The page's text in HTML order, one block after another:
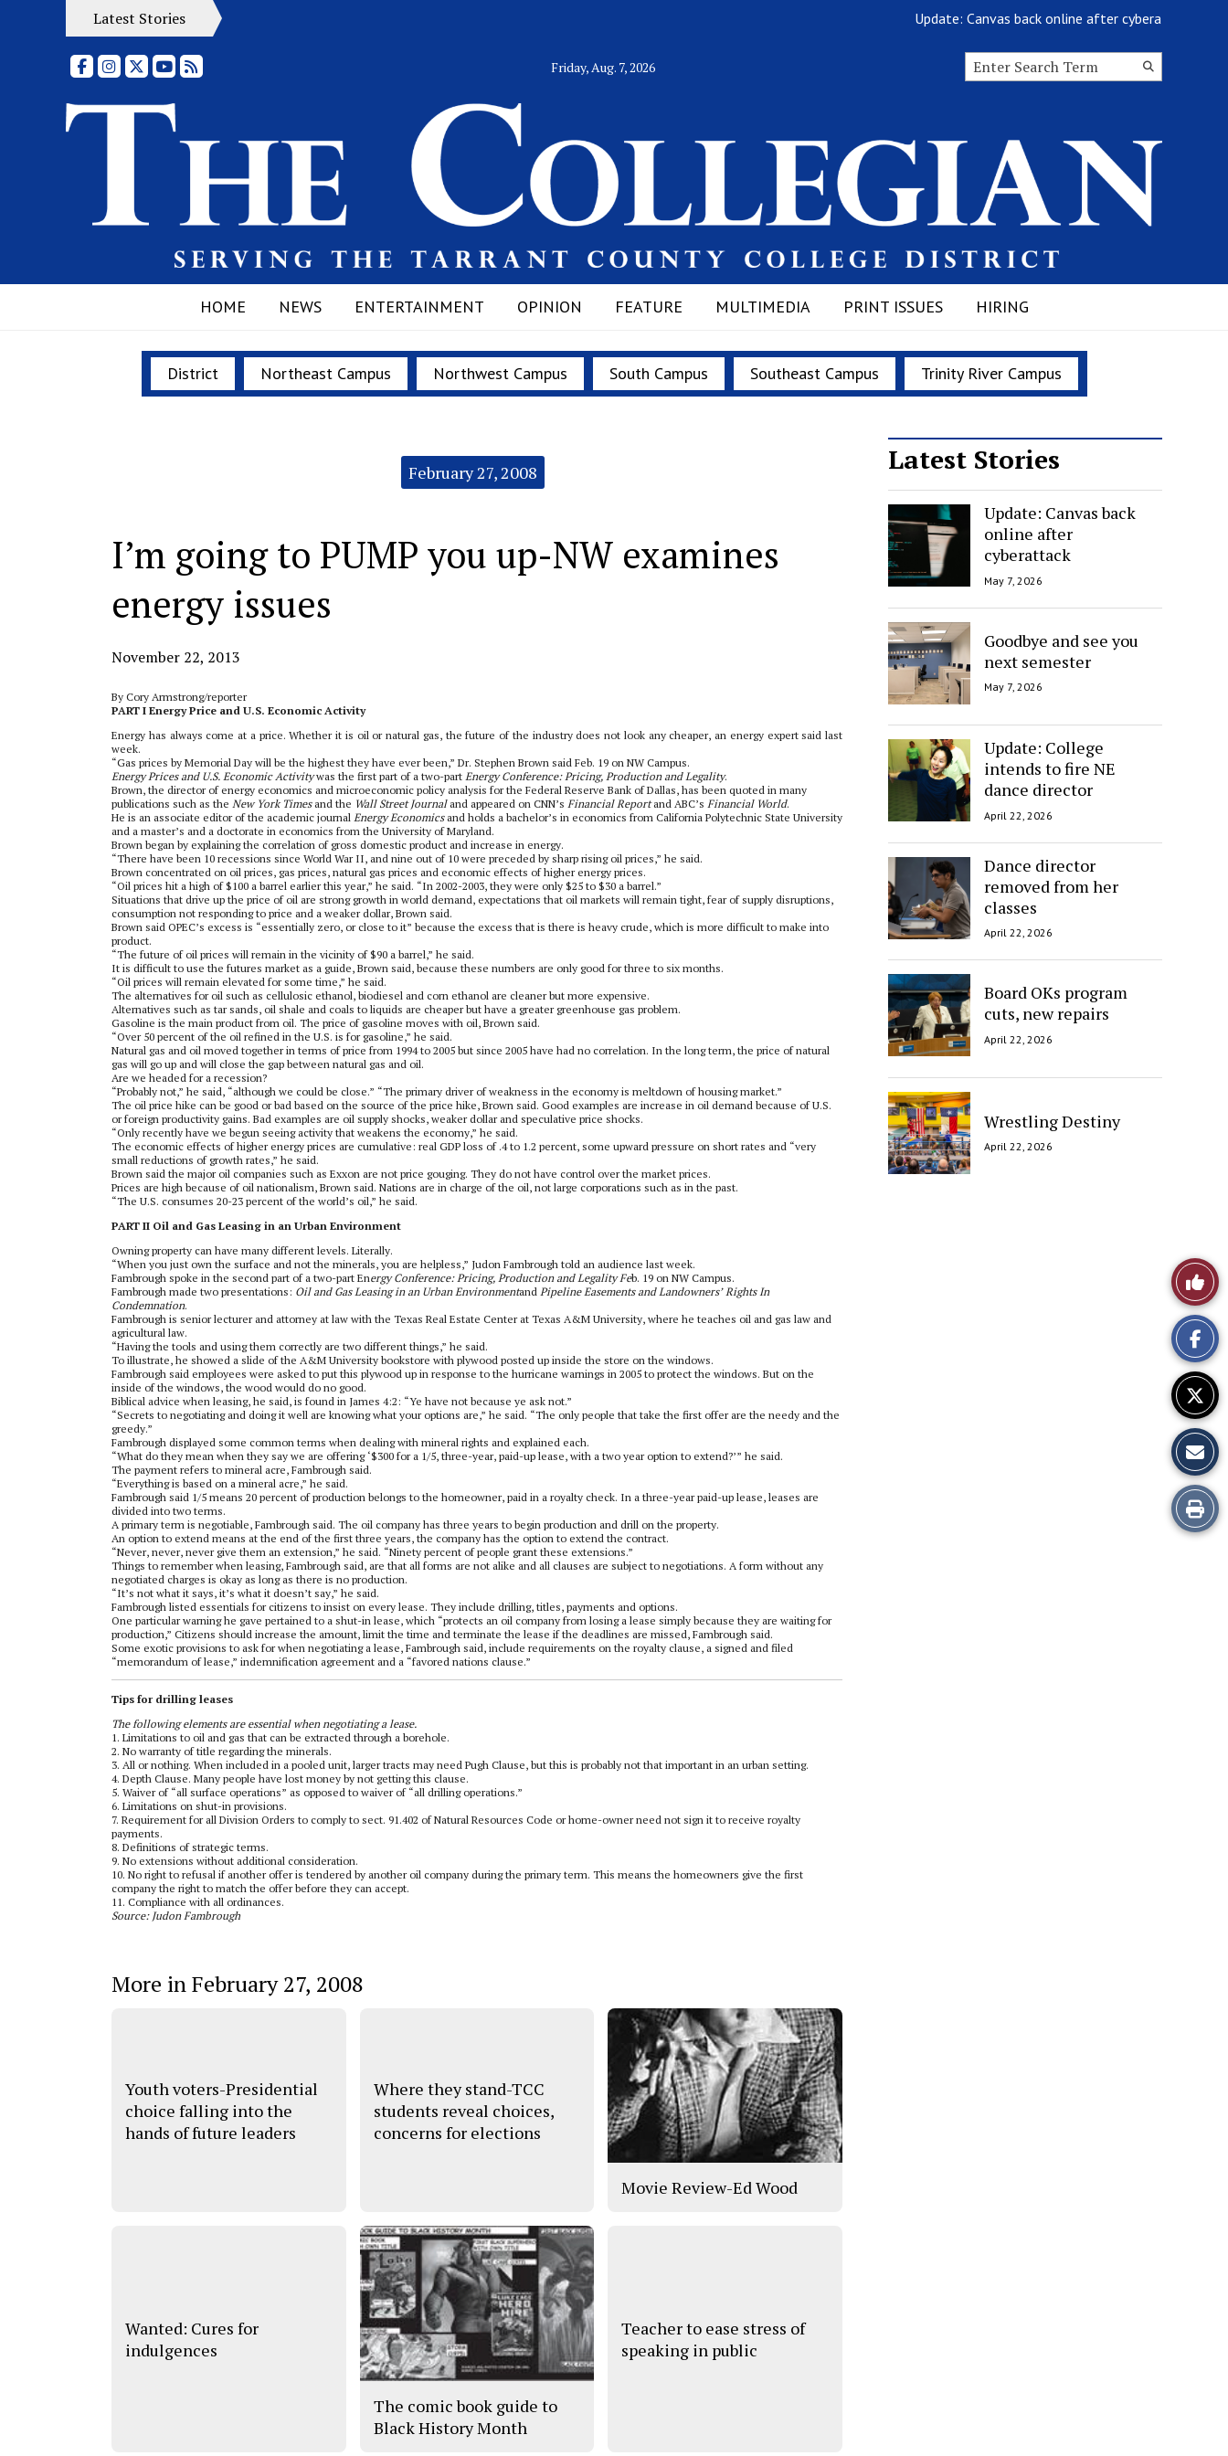
Update: Canvas back online after cyberattack
Latest Stories
FacebookInstagram
X YouTubeRSS Feed Friday, Aug. 7, 2026
Search
HOME NEWS ENTERTAINMENT OPINION FEATURE MULTIMEDIA PRINT ISSUES HIRING
District Northeast Campus Northwest Campus South Campus Southeast Campus Trinity River Campus
Latest Stories
Update: Canvas back
online after
cyberattack
May 7, 2026
Goodbye and see you
next semester
May 7, 2026
Update: College
intends to fire NE
dance director
April 22, 2026
Dance director
removed from her
classes
April 22, 2026
Board OKs program
cuts, new repairs
April 22, 2026
Wrestling Destiny
April 22, 2026
February 27, 2008
I’m going to PUMP you up-NW examines
energy issues
November 22, 2013
By Cory Armstrong/reporter
PART I Energy Price and U.S. Economic Activity
Energy has always come at a price. Whether it is oil or natural gas, the future of the industry does not look any cheaper, an energy expert said last
week.
“Gas prices by Memorial Day will be the highest they have ever been,” Dr. Stephen Brown said Feb. 19 on NW Campus.
Energy Prices and U.S. Economic Activitywas the first part of a two-part Energy Conference: Pricing, Production and Legality.
Brown, the director of energy economics and microeconomic policy analysis for the Federal Reserve Bank of Dallas, has been quoted in many
publications such as the New York Timesand the Wall Street Journaland appeared on CNN’s Financial Reportand ABC’s Financial World.
He is an associate editor of the academic journal Energy Economicsand holds a bachelor’s in economics from California Polytechnic State University
and a master’s and a doctorate in economics from the University of Maryland.
Brown began by explaining the correlation of gross domestic product and increase in energy.
“There have been 10 recessions since World War II, and nine out of 10 were preceded by sharp rising oil prices,” he said.
Brown concentrated on oil prices, gas prices, natural gas prices and economic effects of higher energy prices.
“Oil prices hit a high of $100 a barrel earlier this year,” he said. “In 2002-2003, they were only $25 to $30 a barrel.”
Situations that drive up the price of oil are strong growth in world demand, expectations that oil markets will remain tight, fear of supply disruptions,
consumption not responding to price and a weaker dollar, Brown said.
Brown said OPEC’s excess is “essentially zero, or close to it” because the excess that is there is heavy crude, which is more difficult to make into
product.
“The future of oil prices will remain in the vicinity of $90 a barrel,” he said.
It is difficult to use the futures market as a guide, Brown said, because these numbers are only good for three to six months.
“Oil prices will remain elevated for some time,” he said.
The alternatives for oil such as cellulosic ethanol, biodiesel and corn ethanol are cleaner but more expensive.
Alternatives such as tar sands, oil shale and coals to liquids are cheaper but have a greater greenhouse gas problem.
Gasoline is the main product from oil. The price of gasoline moves with oil, Brown said.
“Over 50 percent of the oil refined in the U.S. is for gasoline,” he said.
Natural gas and oil moved together in terms of price from 1994 to 2005 but since 2005 have had no correlation. In the long term, the price of natural
gas will go up and will close the gap between natural gas and oil.
Are we headed for a recession?
“Probably not,” he said, “although we could be close.” “The primary driver of weakness in the economy is meltdown of housing market.”
The oil price hike can be good or bad based on the source of the price hike, Brown said. Good examples are increase in oil demand because of U.S.
or foreign productivity gains. Bad examples are oil supply shocks, weaker dollar and speculative price shocks.
“Only recently have we begun seeing activity that weakens the economy,” he said.
The economic effects of higher energy prices are cumulative: real GDP loss of .4 to 1.2 percent, some upward pressure on short rates and “very
small reductions of growth rates,” he said.
Brown said the major oil companies such as Exxon are not price gouging. They do not have control over the market prices.
Prices are high because of oil nationalism, Brown said. Nations are in charge of the oil, not large corporations such as in the past.
“The U.S. consumes 20-23 percent of the world’s oil,” he said.
PART II Oil and Gas Leasing in an Urban Environment
Owning property can have many different levels. Literally.
“When you just own the surface and not the minerals, you are helpless,” Judon Fambrough told an audience last week.
Fambrough spoke in the second part of a two-part Energy Conference: Pricing, Production and Legality Feb. 19 on NW Campus.
Fambrough made two presentations: Oil and Gas Leasing in an Urban Environmentand Pipeline Easements and Landowners’ Rights In
Condemnation.
Fambrough is senior lecturer and attorney at law with the Texas Real Estate Center at Texas A&M University, where he teaches oil and gas law and
agricultural law.
“Having the tools and using them correctly are two different things,” he said.
To illustrate, he showed a slide of the A&M University bookstore with plywood posted up inside the store on the windows.
Fambrough said employees were asked to put this plywood up in response to the hurricane warnings in 2005 to protect the windows. But on the
inside of the windows, the wood would do no good.
Biblical advice when leasing, he said, is found in James 4:2: “Ye have not because ye ask not.”
“Secrets to negotiating and doing it well are knowing what your options are,” he said. “The only people that take the first offer are the needy and the
greedy.”
Fambrough displayed some common terms when dealing with mineral rights and explained each.
“What do they mean when they say we are offering ‘$300 for a 1/5, three-year, paid-up lease, with a two year option to extend?’” he said.
The payment refers to mineral acre, Fambrough said.
“Everything is based on a mineral acre,” he said.
Fambrough said 1/5 means 20 percent of production belongs to the homeowner, paid in a royalty check. In a three-year paid-up lease, leases are
divided into two terms.
A primary term is negotiable, Fambrough said. The oil company has three years to begin production and drill on the property.
An option to extend means at the end of the first three years, the company has the option to extend the contract.
“Never, never, never give them an extension,” he said. “Ninety percent of people grant these extensions.”
Things to remember when leasing, Fambrough said, are that all forms are not alike and all clauses are subject to negotiations. A form without any
negotiated charges is okay as long as there is no production.
“It’s not what it says, it’s what it doesn’t say,” he said.
Fambrough listed essentials for citizens to insist on every lease. They include drilling, titles, payments and options.
One particular warning he gave pertained to a shut-in lease, which “protects an oil company from losing a lease simply because they are waiting for
production,” Citizens should increase the amount, limit the time and terminate the lease if the deadlines are missed, Fambrough said.
Some exotic provisions to ask for when negotiating a lease, Fambrough said, include requirements on the royalty clause, a signed and filed
“memorandum of lease,” indemnification agreement and a “favored nations clause.”
Tips for drilling leases
The following elements are essential when negotiating a lease.
1. Limitations to oil and gas that can be extracted through a borehole.
2. No warranty of title regarding the minerals.
3. All or nothing. When included in a pooled unit, larger tracts may need Pugh Clause, but this is probably not that important in an urban setting.
4. Depth Clause. Many people have lost money by not getting this clause.
5. Waiver of “all surface operations” as opposed to waiver of “all drilling operations.”
6. Limitations on shut-in provisions.
7. Requirement for all Division Orders to comply to sect. 91.402 of Natural Resources Code or home-owner need not sign it to receive royalty
payments.
8. Definitions of strategic terms.
9. No extensions without additional consideration.
10. No right to refusal if another offer is tendered by another oil company during the primary term. This means the homeowners give the first
company the right to match the offer before they can accept.
11. Compliance with all ordinances.
Source: Judon Fambrough
Like
This
Story
Print
this
More in February 27, 2008
Youth voters-Presidential
choice falling into the
hands of future leaders
Where they stand-TCC
students reveal choices,
concerns for elections
Movie Review-Ed Wood
Wanted: Cures for
indulgences
The comic book guide to
Black History Month
Teacher to ease stress of
speaking in public